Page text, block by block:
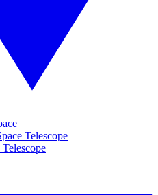
Telescope